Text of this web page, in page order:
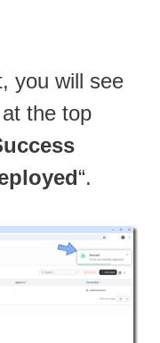
you will see
the top
“.